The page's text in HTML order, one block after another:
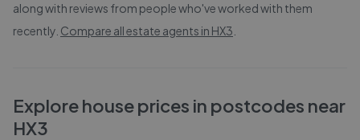
along with reviews from people who've worked with them
recently. Compare all estate agents in HX3
Explore house prices in postcodes near
HX3